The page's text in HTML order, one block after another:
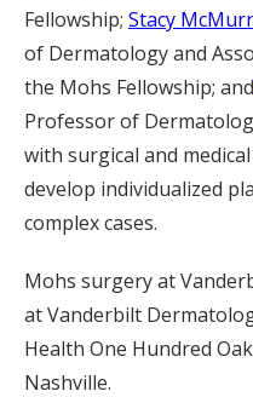
Fellowship; Stacy
of Dermatology and
the Mohs Fellowship; and
Professor of
with surgical and
develop individualized
complex cases.
Mohs surgery at
at Vanderbilt
Health One Hundred
Nashville.